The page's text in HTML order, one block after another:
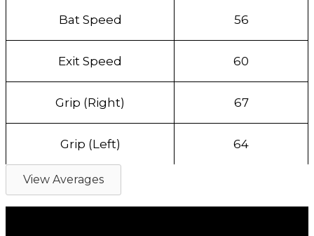
Bat Speed 56
Exit Speed 60
Grip (Right) 67
Grip (Left) 64
View Averages